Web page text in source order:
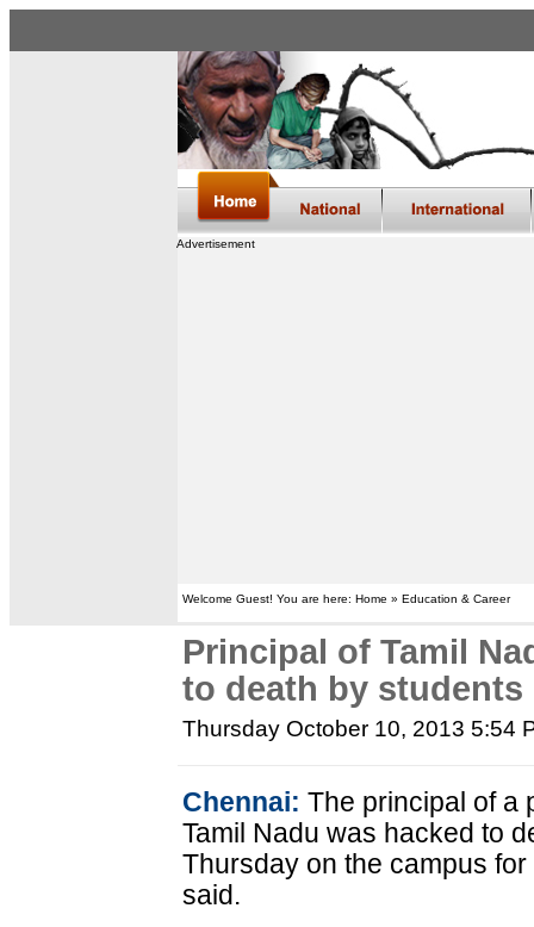
Advertisement
Welcome Guest! You are here: Home » Education & Career
Principal of Tamil
to death by students
Thursday October 10, 2013 5:54
Chennai: The principal of a
Tamil Nadu was hacked to
Thursday on the campus
said.